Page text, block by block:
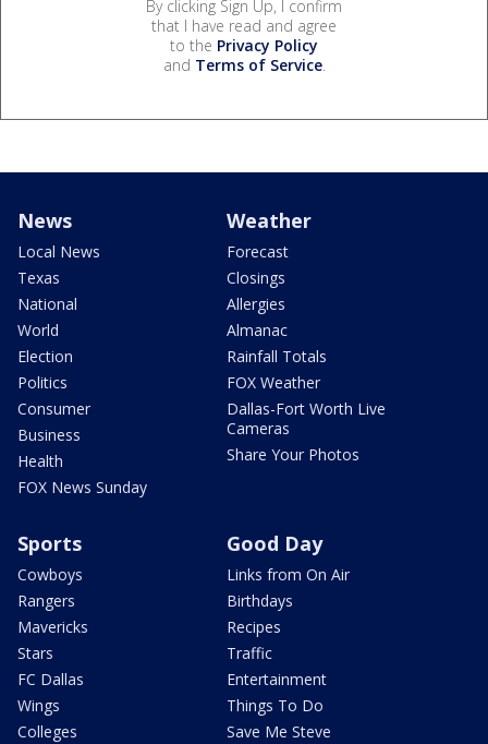
By clicking Sign Up, I confirm
that I have read and agree
to the Privacy Policy
and Terms of Service.
News
Local News
Texas
National
World
Election
Politics
Consumer
Business
Health
FOX News Sunday
Weather
Forecast
Closings
Allergies
Almanac
Rainfall Totals
FOX Weather
Dallas-Fort Worth Live
Cameras
Share Your Photos
Sports
Cowboys
Rangers
Mavericks
Stars
FC Dallas
Wings
Colleges
Good Day
Links from On Air
Birthdays
Recipes
Traffic
Entertainment
Things To Do
Save Me Steve